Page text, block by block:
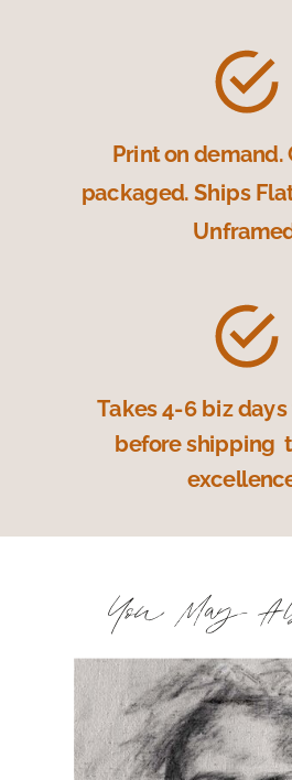
Print on
packaged. Ships
Takes 4-6 biz
before shipping
You May